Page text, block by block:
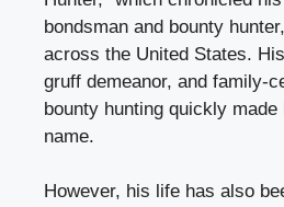
bondsman and bounty
across the United States.
gruff demeanor, and family-
bounty hunting quickly made
name.
However, his life has also